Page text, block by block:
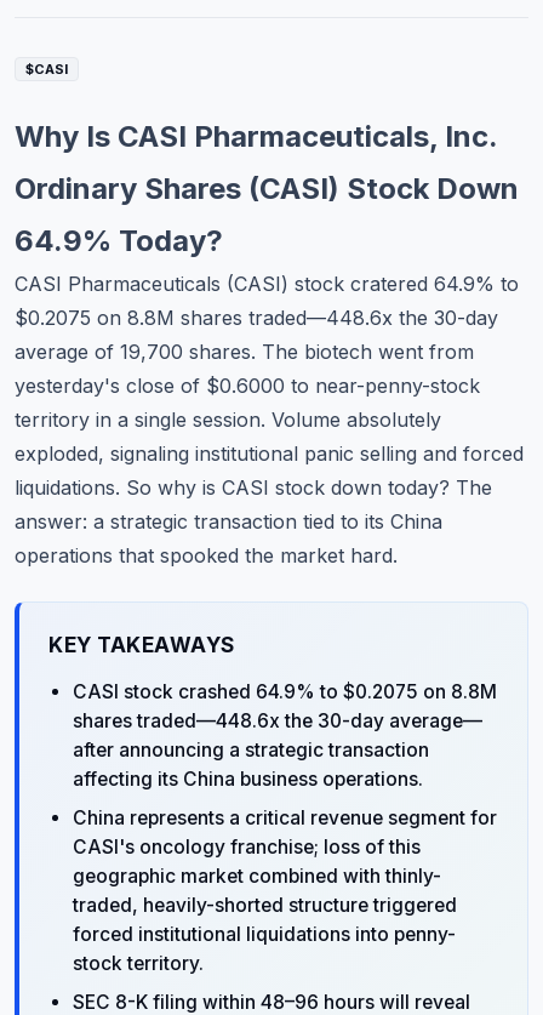
Education
About
Contact
$CASI
Why Is CASI Pharmaceuticals, Inc.
Ordinary Shares (CASI) Stock Down
64.9% Today?
CASI Pharmaceuticals (CASI) stock cratered 64.9% to
$0.2075 on 8.8M shares traded—448.6x the 30-day
average of 19,700 shares. The biotech went from
yesterday's close of $0.6000 to near-penny-stock
territory in a single session. Volume absolutely
exploded, signaling institutional panic selling and forced
liquidations. So why is CASI stock down today? The
answer: a strategic transaction tied to its China
operations that spooked the market hard.
KEY TAKEAWAYS
CASI stock crashed 64.9% to $0.2075 on 8.8M
shares traded—448.6x the 30-day average—
after announcing a strategic transaction
affecting its China business operations.
China represents a critical revenue segment for
CASI's oncology franchise; loss of this
geographic market combined with thinly-
traded, heavily-shorted structure triggered
forced institutional liquidations into penny-
stock territory.
SEC 8-K filing within 48–96 hours will reveal